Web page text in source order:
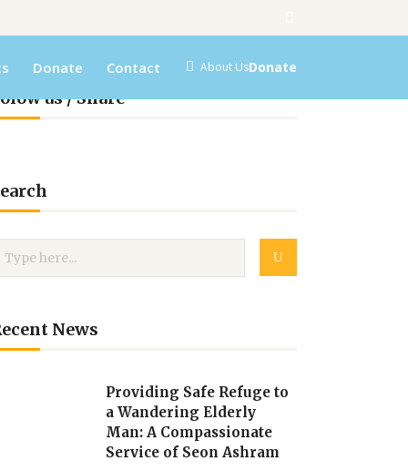
Donate Contact About UsDonate
us / Share
News
Providing Safe Refuge to
a Wandering Elderly
Man: A Compassionate
Service of Seon Ashram